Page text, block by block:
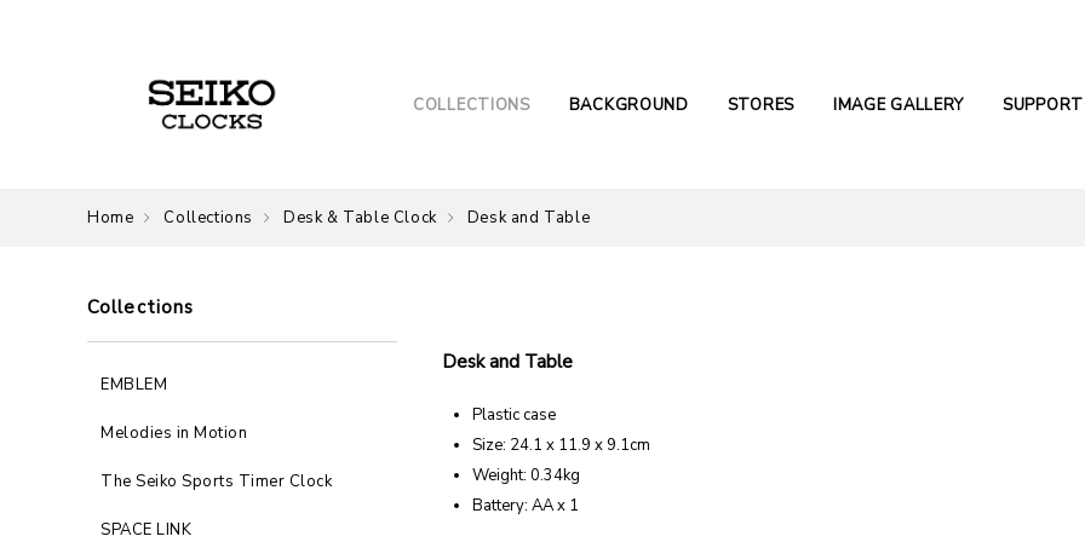
COLLECTIONS BACKGROUND STORES IMAGE GALLERY SUPPORT
Home Collections Desk & Table Clock Desk and Table
Collections
EMBLEM
Melodies in Motion
The Seiko Sports Timer Clock
SPACE LINK
Desk and Table
Plastic case
Size: 24.1 x 11.9 x 9.1cm
Weight: 0.34kg
Battery: AA x 1